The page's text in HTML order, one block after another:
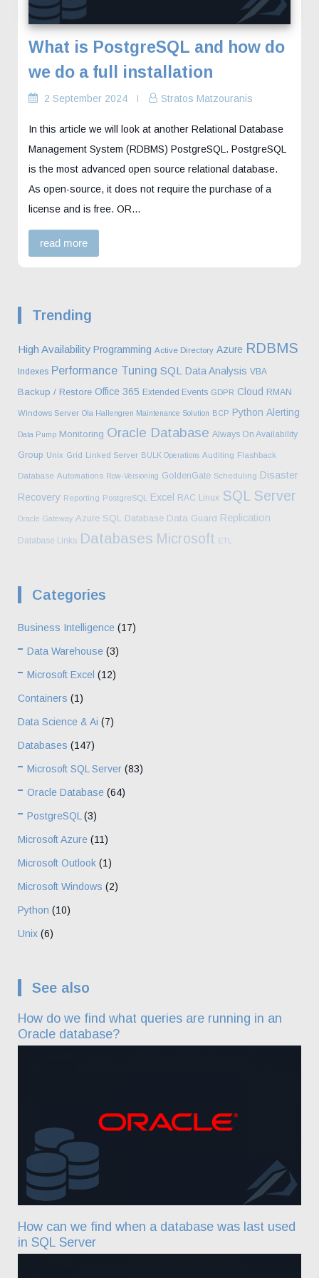
What is PostgreSQL and how do
we do a full installation
2 September 2024 Stratos Matzouranis
In this article we will look at another Relational Database
Management System (RDBMS) PostgreSQL. PostgreSQL
is the most advanced open source relational database.
As open-source, it does not require the purchase of a
license and is free. OR…
read more
Trending
High Availability Programming Active Directory Azure RDBMS
Indexes Performance Tuning SQL Data Analysis VBA
Backup / Restore Office 365 Extended Events GDPR Cloud RMAN
Windows Server Ola Hallengren Maintenance Solution BCP Python Alerting
Data Pump Monitoring Oracle Database Always On Availability
Group Unix Grid Linked Server BULK Operations Auditing Flashback
Database Automations Row-Versioning GoldenGate Scheduling Disaster
Recovery Reporting PostgreSQL Excel RAC Linux SQL Server
Oracle Gateway Azure SQL Database Data Guard Replication
Database Links Databases Microsoft ETL
Categories
Business Intelligence (17)
Data Warehouse (3)
Microsoft Excel (12)
Containers (1)
Data Science & Ai (7)
Databases (147)
Microsoft SQL Server (83)
Oracle Database (64)
PostgreSQL (3)
Microsoft Azure (11)
Microsoft Outlook (1)
Microsoft Windows (2)
Python (10)
Unix (6)
See also
How do we find what queries are running in an
Oracle database?
How can we find when a database was last used
in SQL Server